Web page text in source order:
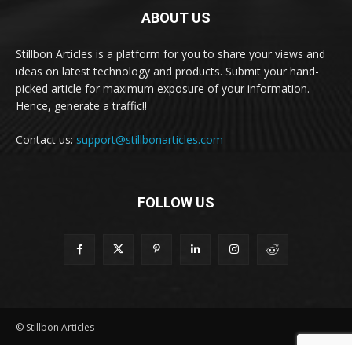
ABOUT US
Stillbon Articles is a platform for you to share your views and
ideas on latest technology and products. Submit your hand-
picked article for maximum exposure of your information.
Hence, generate a traffic!!
Contact us: support@stillbonarticles.com
FOLLOW US
© Stillbon Articles